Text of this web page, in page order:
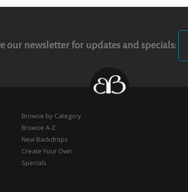
our newsletter for updates and specials:
Browse by Category
Browse A-Z
New Backdrops
Create Your Own
Specials